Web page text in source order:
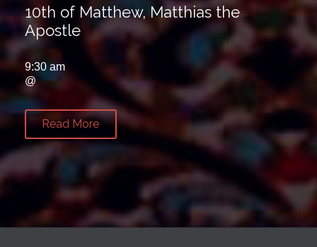
10th of Matthew, Matthias the
Apostle
9:30 am
@
Read More